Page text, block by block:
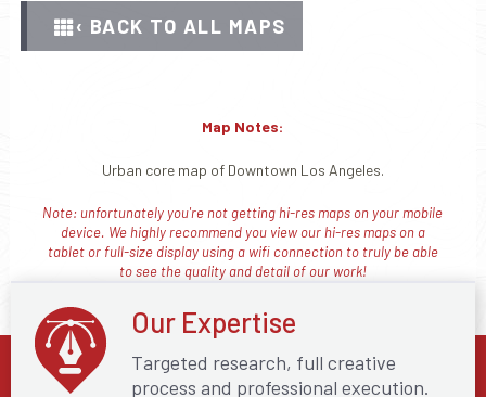
‹ BACK TO ALL MAPS
Map Notes:
Urban core map of Downtown Los Angeles.
Note: unfortunately you're not getting hi-res maps on your mobile
device. We highly recommend you view our hi-res maps on a
tablet or full-size display using a wifi connection to truly be able
to see the quality and detail of our work!
Our Expertise
Targeted research, full creative
process and professional execution.